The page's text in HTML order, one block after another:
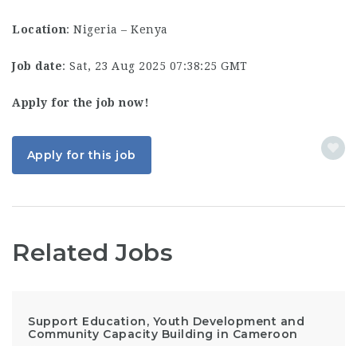
Location: Nigeria – Kenya
Job date: Sat, 23 Aug 2025 07:38:25 GMT
Apply for the job now!
Apply for this job
Related Jobs
Support Education, Youth Development and
Community Capacity Building in Cameroon